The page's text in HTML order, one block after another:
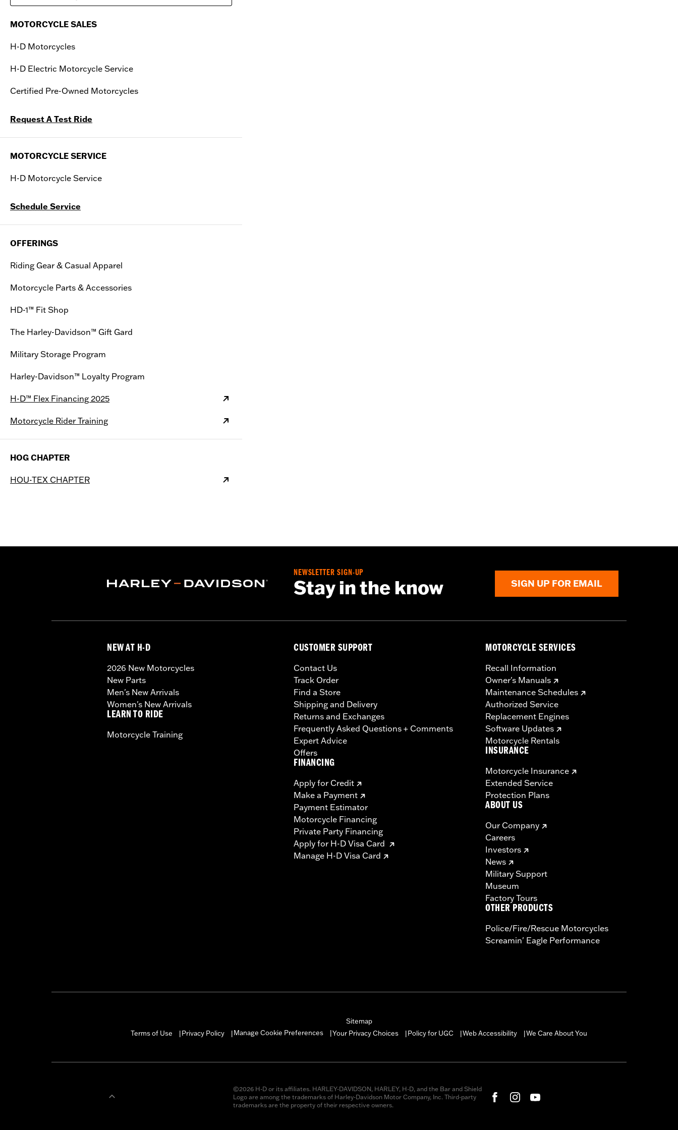
Sunday
MOTORCYCLE SALES
H-D Motorcycles
H-D Electric Motorcycle Service
Certified Pre-Owned Motorcycles
Request A Test Ride
MOTORCYCLE SERVICE
H-D Motorcycle Service
Schedule Service
OFFERINGS
Riding Gear & Casual Apparel
Motorcycle Parts & Accessories
HD-1™ Fit Shop
The Harley-Davidson™ Gift Gard
Military Storage Program
Harley-Davidson™ Loyalty Program
H-D™ Flex Financing 2025
Motorcycle Rider Training
HOG CHAPTER
HOU-TEX CHAPTER
NEWSLETTER SIGN-UP
Stay in the know SIGN UP FOR EMAIL
NEW AT H-D
2026 New Motorcycles
New Parts
Men's New Arrivals
Women's New Arrivals
LEARN TO RIDE
Motorcycle Training
CUSTOMER SUPPORT
Contact Us
Track Order
Find a Store
Shipping and Delivery
Returns and Exchanges
Frequently Asked Questions + Comments
Expert Advice
Offers
FINANCING
Apply for Credit
Make a Payment
Payment Estimator
Motorcycle Financing
Private Party Financing
Apply for H-D Visa Card
Manage H-D Visa Card
MOTORCYCLE SERVICES
Recall Information
Owner's Manuals
Maintenance Schedules
Authorized Service
Replacement Engines
Software Updates
Motorcycle Rentals
INSURANCE
Motorcycle Insurance
Extended Service
Protection Plans
ABOUT US
Our Company
Careers
Investors
News
Military Support
Museum
Factory Tours
OTHER PRODUCTS
Police/Fire/Rescue Motorcycles
Screamin' Eagle Performance
Sitemap
Terms of Use
Privacy Policy Manage Cookie Preferences Your Privacy Choices Policy for UGC Web Accessibility We Care About You
©2026 H-D or its affiliates. HARLEY-DAVIDSON, HARLEY, H-D, and the Bar and Shield
Logo are among the trademarks of Harley-Davidson Motor Company, Inc. Third-party
trademarks are the property of their respective owners.